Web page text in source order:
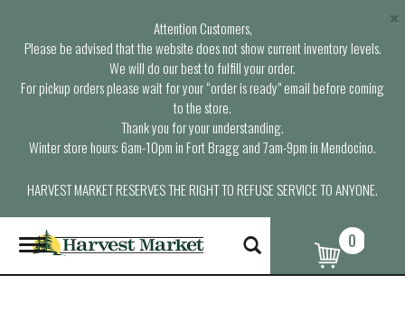
Attention Customers,
Please be advised that the website does not show current inventory levels.
We will do our best to fulfill your order.
For pickup orders please wait for your “order is ready” email before coming
to the store.
Thank you for your understanding.
Winter store hours: 6am-10pm in Fort Bragg and 7am-9pm in Mendocino.
HARVEST MARKET RESERVES THE RIGHT TO REFUSE SERVICE TO ANYONE.
×
T
o
g
0